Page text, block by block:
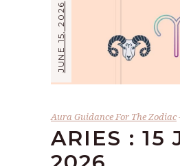
JUNE 15, 2026
Aura Guidance For The Zodiac
ARIES : 15